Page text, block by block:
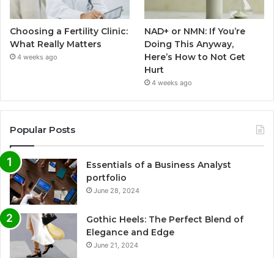
Choosing a Fertility Clinic:
What Really Matters
4 weeks ago
NAD+ or NMN: If You’re
Doing This Anyway,
Here’s How to Not Get
Hurt
4 weeks ago
Popular Posts
Essentials of a Business Analyst
portfolio
June 28, 2024
Gothic Heels: The Perfect Blend of
Elegance and Edge
June 21, 2024